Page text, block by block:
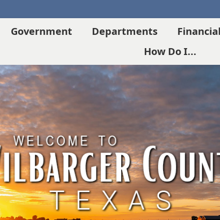
Government Departments
How Do I...